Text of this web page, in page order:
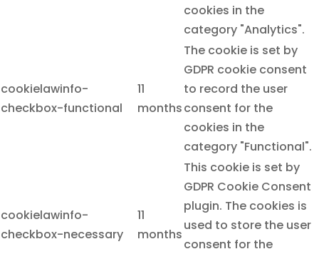
cookies in the
category "Analytics".
cookielawinfo-
checkbox-functional
11
months
The cookie is set by
GDPR cookie consent
to record the user
consent for the
cookies in the
category "Functional".
cookielawinfo-
checkbox-necessary
11
months
This cookie is set by
GDPR Cookie Consent
plugin. The cookies is
used to store the user
consent for the